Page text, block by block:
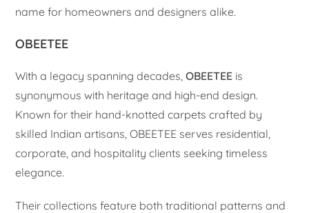
name for homeowners and designers alike.
OBEETEE
With a legacy spanning decades,OBEETEE is
synonymous with heritage and high-end design.
Known for their hand-knotted carpets crafted by
skilled Indian artisans, OBEETEE serves residential,
corporate, and hospitality clients seeking timeless
elegance.
Their collections feature both traditional patterns and